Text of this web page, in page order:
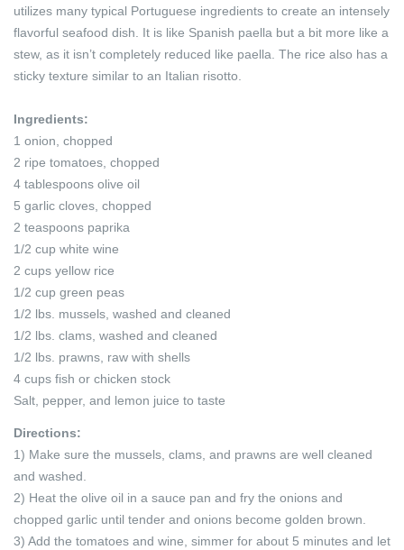
utilizes many typical Portuguese ingredients to create an intensely
flavorful seafood dish. It is like Spanish paella but a bit more like a
stew, as it isn’t completely reduced like paella. The rice also has a
sticky texture similar to an Italian risotto.
Ingredients:
1 onion, chopped
2 ripe tomatoes, chopped
4 tablespoons olive oil
5 garlic cloves, chopped
2 teaspoons paprika
1/2 cup white wine
2 cups yellow rice
1/2 cup green peas
1/2 lbs. mussels, washed and cleaned
1/2 lbs. clams, washed and cleaned
1/2 lbs. prawns, raw with shells
4 cups fish or chicken stock
Salt, pepper, and lemon juice to taste
Directions:
1) Make sure the mussels, clams, and prawns are well cleaned
and washed.
2) Heat the olive oil in a sauce pan and fry the onions and
chopped garlic until tender and onions become golden brown.
3) Add the tomatoes and wine, simmer for about 5 minutes and let